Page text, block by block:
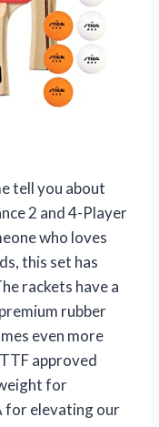
tell you about
2 and 4-Player
who loves
this set has
rackets have a
rubber
even more
approved
for
for elevating our